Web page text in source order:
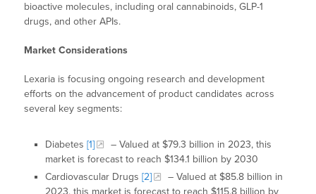
bioactive molecules, including oral cannabinoids, GLP-1
drugs, and other APIs.
Market Considerations
Lexaria is focusing ongoing research and development
efforts on the advancement of product candidates across
several key segments:
Diabetes[1]
– Valued at $79.3 billion in 2023, this
market is forecast to reach $134.1 billion by 2030
Cardiovascular Drugs[2]
– Valued at $85.8 billion in
2023, this market is forecast to reach $115.8 billion by